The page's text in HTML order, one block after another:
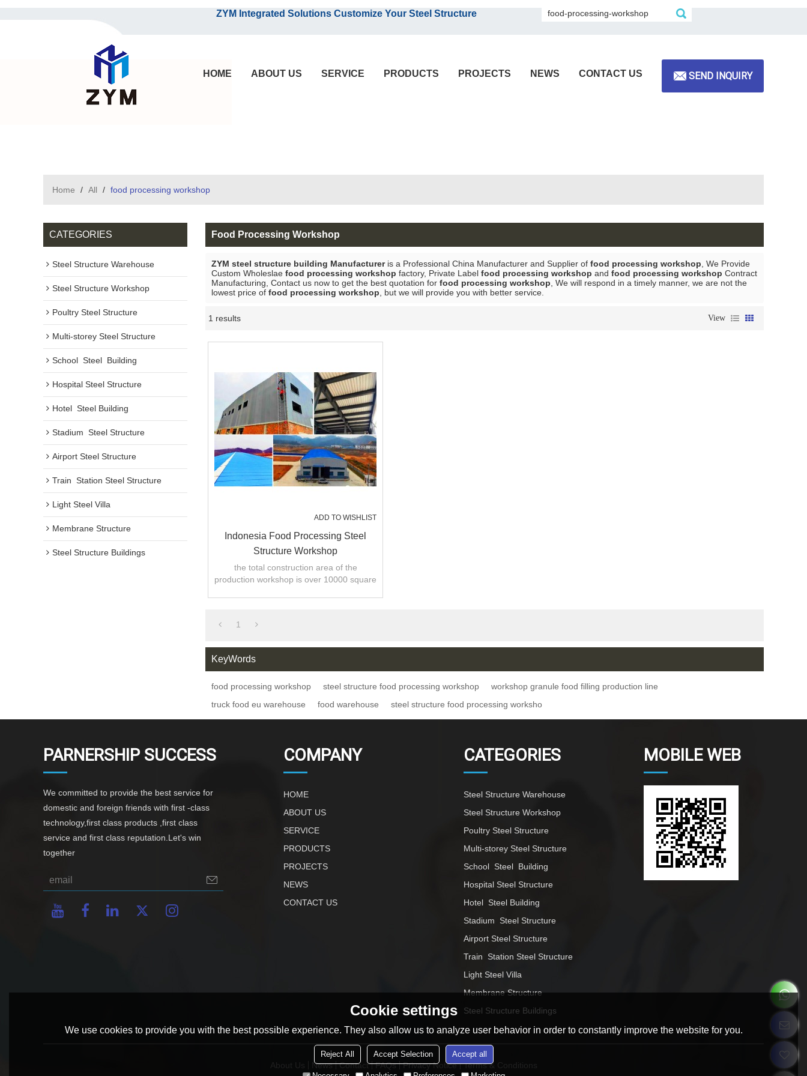
ZYM Integrated Solutions Customize Your Steel Structure
HOME ABOUT US SERVICE PRODUCTS PROJECTS NEWS CONTACT US SEND INQUIRY
Home / All / food processing workshop
CATEGORIES
Steel Structure Warehouse
Steel Structure Workshop
Poultry Steel Structure
Multi-storey Steel Structure
School  Steel  Building
Hospital Steel Structure
Hotel  Steel Building
Stadium  Steel Structure
Airport Steel Structure
Train  Station Steel Structure
Light Steel Villa
Membrane Structure
Steel Structure Buildings
Food Processing Workshop
ZYM steel structure building Manufactureris a Professional China Manufacturer and Supplier of food processing workshop , We Provide
Custom Wholeslae food processing workshop factory, Private Label food processing workshop and food processing workshop Contract
Manufacturing, Contact us now to get the best quotation for food processing workshop , We will respond in a timely manner, we are not the
lowest price of food processing workshop , but we will provide you with better service.
1 results View
ADD TO WISHLIST
Indonesia Food Processing Steel
Structure Workshop
the total construction area of the
production workshop is over 10000 square
1
KeyWords
food processing workshop steel structure food processing workshop
workshop granule food filling production line
truck food eu warehouse
food warehouse steel structure food processing worksho
PARNERSHIP SUCCESS
We committed to provide the best service for
domestic and foreign friends with first -class
technology,first class products ,first class
service and first class reputation.Let's win
together
COMPANY
HOME
ABOUT US
SERVICE
PRODUCTS
PROJECTS
NEWS
CONTACT US
CATEGORIES
Steel Structure Warehouse
Steel Structure Workshop
Poultry Steel Structure
Multi-storey Steel Structure
School  Steel  Building
Hospital Steel Structure
Hotel  Steel Building
Stadium  Steel Structure
Airport Steel Structure
Train  Station Steel Structure
Light Steel Villa
Membrane Structure
Steel Structure Buildings
MOBILE WEB
About Us News Contact FAQs Privacy Notice Terms & Conditions
Cookie settings
We use cookies to provide you with the best possible experience. They also allow us to analyze user behavior in order to constantly improve the website for you.
Reject All Accept Selection Accept all